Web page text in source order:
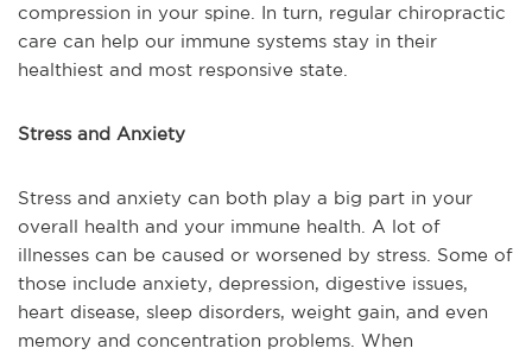
compression in your spine. In turn, regular chiropractic
care can help our immune systems stay in their
healthiest and most responsive state.
Stress and Anxiety
Stress and anxiety can both play a big part in your
overall health and your immune health. A lot of
illnesses can be caused or worsened by stress. Some of
those include anxiety, depression, digestive issues,
heart disease, sleep disorders, weight gain, and even
memory and concentration problems. When